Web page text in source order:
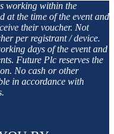
working within the
at the time of the event and
their voucher. Not
per registrant / device.
days of the event and
Future Plc reserves the
No cash or other
in accordance with